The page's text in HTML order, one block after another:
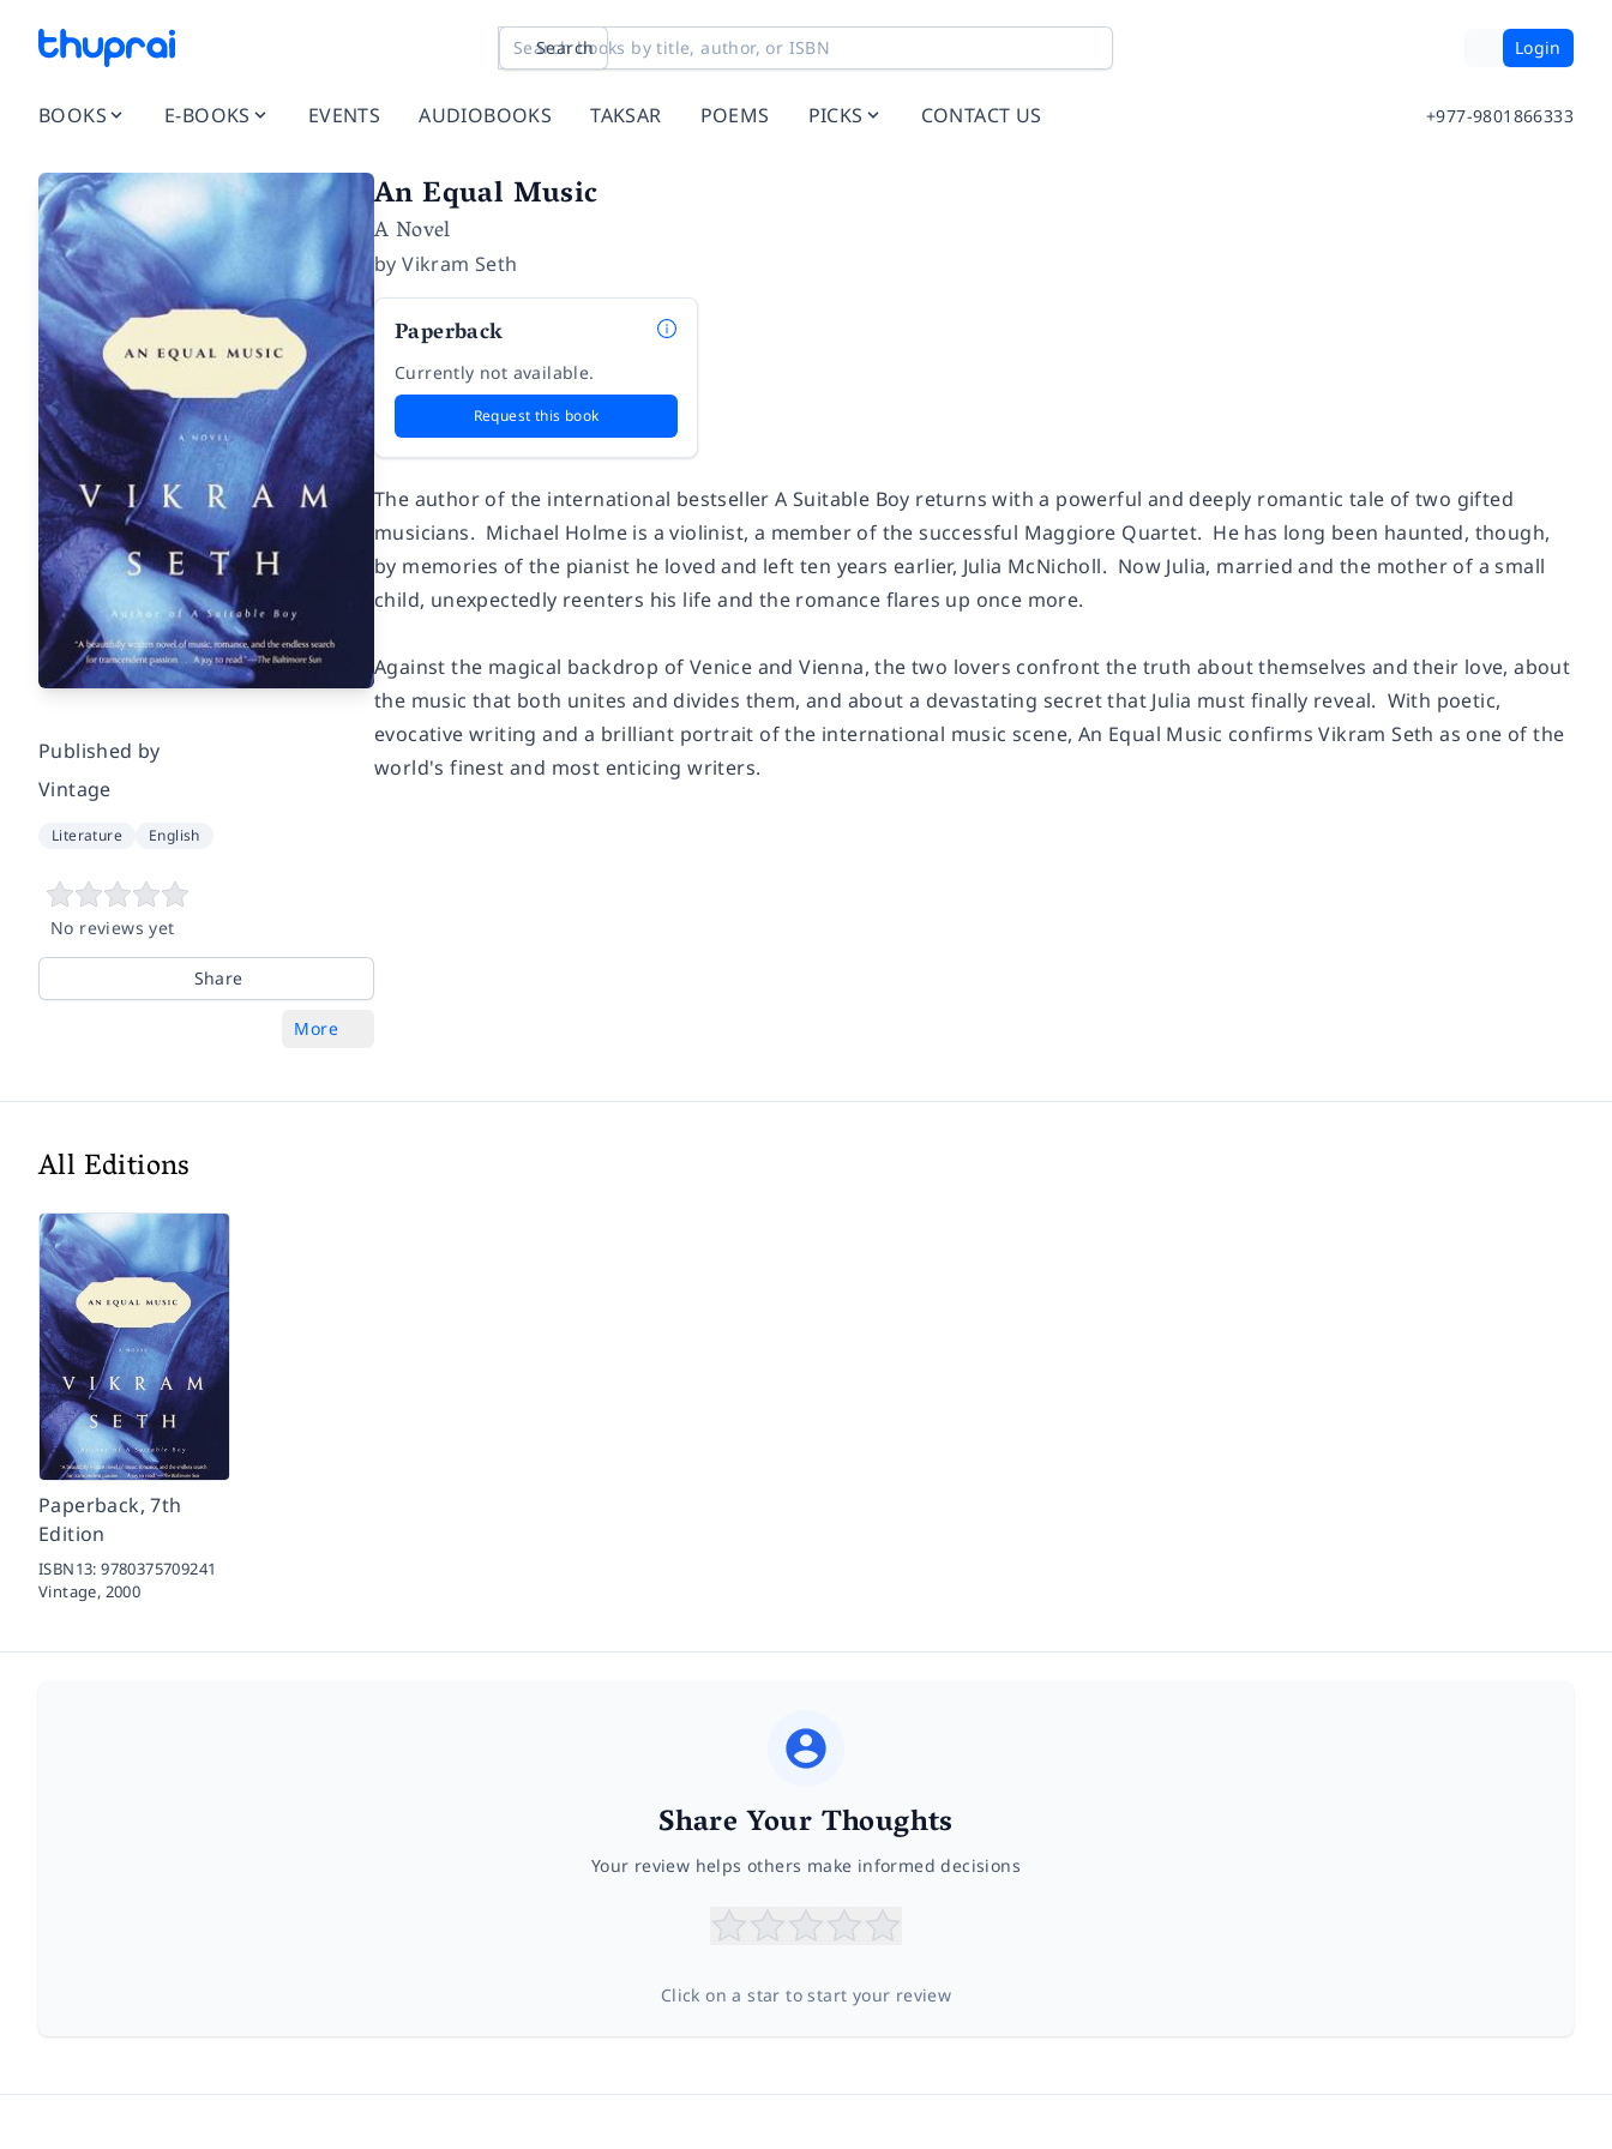
Search Login
BOOKS E-BOOKS EVENTS AUDIOBOOKS TAKSAR POEMS PICKS CONTACT US +977-9801866333
Published by
Vintage
Literature English
No reviews yet
Share
More
An Equal Music
A Novel
byVikram Seth
Paperback
Currently not available.
Request this book
The author of the international bestsellerA Suitable Boy returns with a powerful and deeply romantic tale of two gifted
musicians. Michael Holme is a violinist, a member of the successful Maggiore Quartet. He has long been haunted, though,
by memories of the pianist he loved and left ten years earlier, Julia McNicholl. Now Julia, married and the mother of a small
child, unexpectedly reenters his life and the romance flares up once more.
Against the magical backdrop of Venice and Vienna, the two lovers confront the truth about themselves and their love, about
the music that both unites and divides them, and about a devastating secret that Julia must finally reveal. With poetic,
evocative writing and a brilliant portrait of the international music scene, An Equal Music confirms Vikram Seth as one of the
world's finest and most enticing writers.
All Editions
Paperback, 7th
Edition
ISBN13:9780375709241
Vintage, 2000
Share Your Thoughts
Your review helps others make informed decisions
Click on a star to start your review